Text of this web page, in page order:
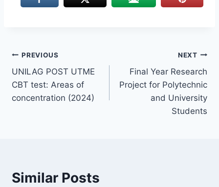
Post
navigation
PREVIOUS
UNILAG POST UTME
CBT test: Areas of
concentration (2024)
NEXT
Final Year Research
Project for Polytechnic
and University
Students
Similar Posts